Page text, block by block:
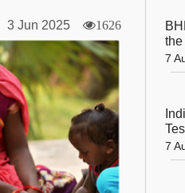
3 Jun 2025 1626
7
7